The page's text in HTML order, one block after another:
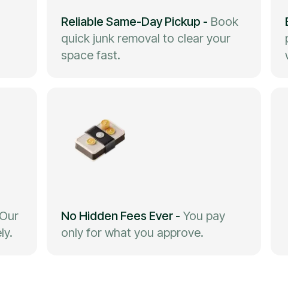
Reliable Same-Day Pickup - Book
quick junk removal to clear your
space fast.
Our
No Hidden Fees Ever - You pay
only for what you approve.